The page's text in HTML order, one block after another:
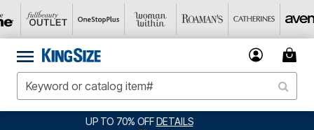
JERSEY SHORTS: $16.99 EACH